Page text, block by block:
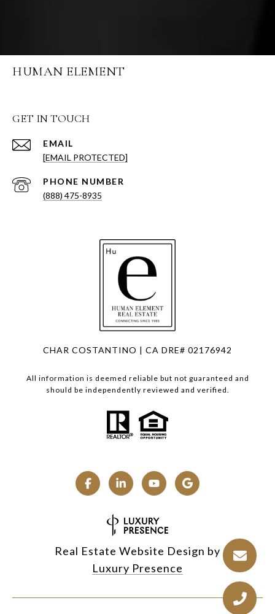
HUMAN ELEMENT
GET IN TOUCH
EMAIL
[EMAIL PROTECTED]
PHONE NUMBER
(888) 475-8935
CHAR COSTANTINO | CA DRE# 02176942
All information is deemed reliable but not guaranteed and
should be independently reviewed and verified.
Real Estate Website Design by
Luxury Presence